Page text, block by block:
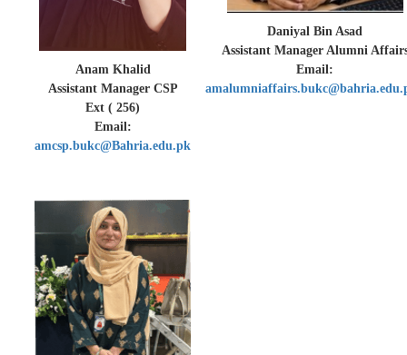
Anam Khalid
Assistant Manager CSP
Ext ( 256)
Email:
amcsp.bukc@Bahria.edu.pk
Daniyal Bin Asad
Assistant Manager Alumni
Email: